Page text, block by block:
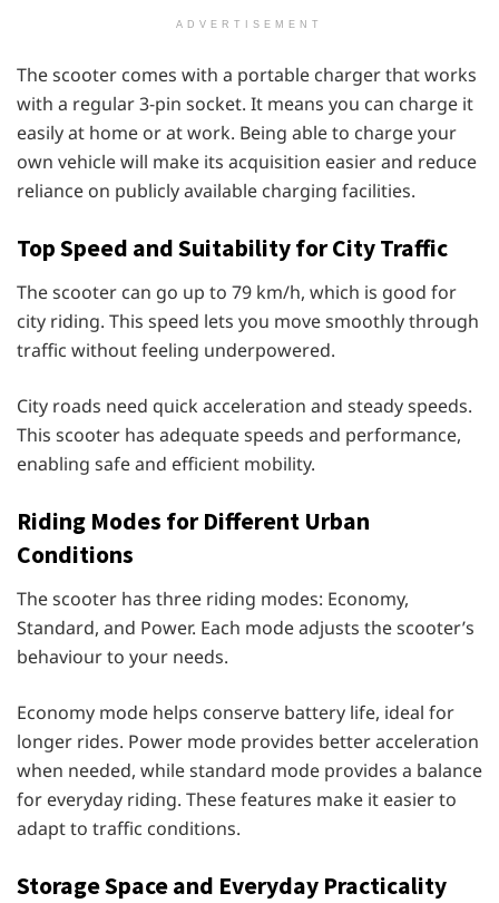
ADVERTISEMENT
The scooter comes with a portable charger that works
with a regular 3-pin socket. It means you can charge it
easily at home or at work. Being able to charge your
own vehicle will make its acquisition easier and reduce
reliance on publicly available charging facilities.
Top Speed and Suitability for City Traffic
The scooter can go up to 79 km/h, which is good for
city riding. This speed lets you move smoothly through
traffic without feeling underpowered.
City roads need quick acceleration and steady speeds.
This scooter has adequate speeds and performance,
enabling safe and efficient mobility.
Riding Modes for Different Urban
Conditions
The scooter has three riding modes: Economy,
Standard, and Power. Each mode adjusts the scooter’s
behaviour to your needs.
Economy mode helps conserve battery life, ideal for
longer rides. Power mode provides better acceleration
when needed, while standard mode provides a balance
for everyday riding. These features make it easier to
adapt to traffic conditions.
Storage Space and Everyday Practicality